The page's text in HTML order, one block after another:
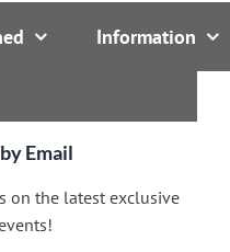
Information
Email
on the latest exclusive